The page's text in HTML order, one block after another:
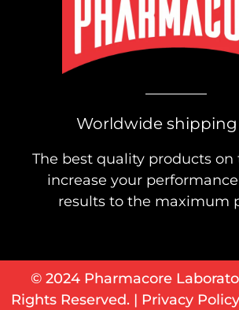
Worldwide shipping
The best quality products
increase your
results to the maximum
© 2024 Pharmacore
Rights Reserved. | Privacy Policy